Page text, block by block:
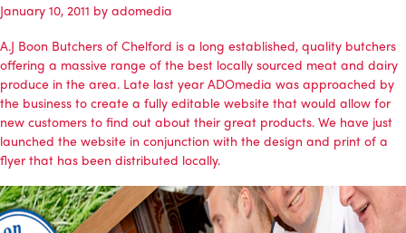
January 10, 2011 by adomedia
A.J Boon Butchers of Chelford is a long established, quality butchers
offering a massive range of the best locally sourced meat and dairy
produce in the area. Late last yearADOmedia was approached by
the business to create a fully editable website that would allow for
new customers to find out about their great products. We have just
launched the website in conjunction with the design and print of a
flyer that has been distributed locally.